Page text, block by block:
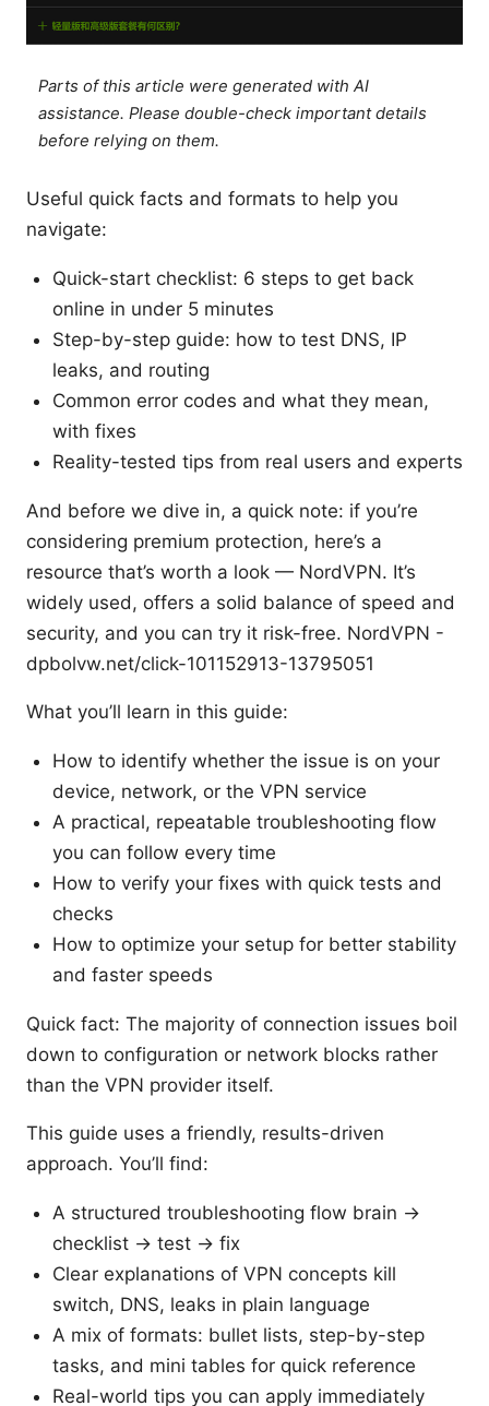
Parts of this article were generated with AI
assistance. Please double-check important details
before relying on them.
Useful quick facts and formats to help you
navigate:
Quick-start checklist: 6 steps to get back
online in under 5 minutes
Step-by-step guide: how to test DNS, IP
leaks, and routing
Common error codes and what they mean,
with fixes
Reality-tested tips from real users and experts
And before we dive in, a quick note: if you’re
considering premium protection, here’s a
resource that’s worth a look — NordVPN. It’s
widely used, offers a solid balance of speed and
security, and you can try it risk-free. NordVPN -
dpbolvw.net/click-101152913-13795051
What you’ll learn in this guide:
How to identify whether the issue is on your
device, network, or the VPN service
A practical, repeatable troubleshooting flow
you can follow every time
How to verify your fixes with quick tests and
checks
How to optimize your setup for better stability
and faster speeds
Quick fact: The majority of connection issues boil
down to configuration or network blocks rather
than the VPN provider itself.
This guide uses a friendly, results-driven
approach. You’ll find:
A structured troubleshooting flow brain →
checklist → test → fix
Clear explanations of VPN concepts kill
switch, DNS, leaks in plain language
A mix of formats: bullet lists, step-by-step
tasks, and mini tables for quick reference
Real-world tips you can apply immediately